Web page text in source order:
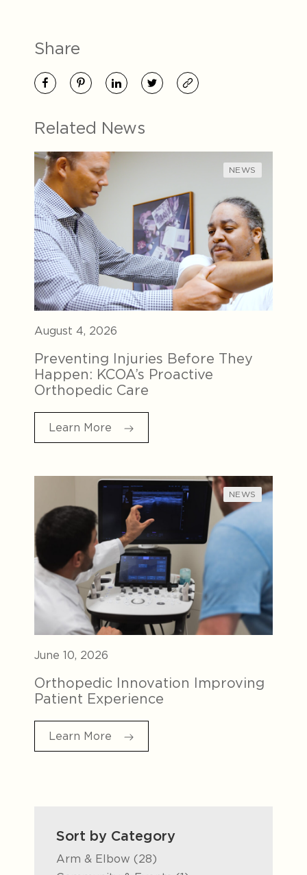
Sort by Category
Arm & Elbow (28Posts
)
Share
Related News
NEWS
August 4, 2026
Preventing Injuries Before They
Happen: KCOA’s Proactive
Orthopedic Care
Learn More
NEWS
June 10, 2026
Orthopedic Innovation Improving
Patient Experience
Learn More